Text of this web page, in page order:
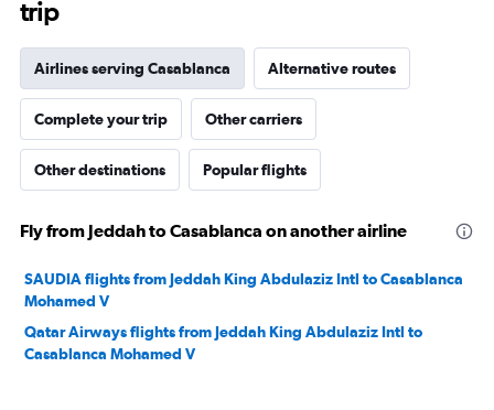
trip
Airlines serving Casablanca Alternative routes
Complete your trip Other carriers
Other destinations Popular flights
Fly from Jeddah to Casablanca on another airline
SAUDIA flights from Jeddah King Abdulaziz Intl to Casablanca
Mohamed V
Qatar Airways flights from Jeddah King Abdulaziz Intl to
Casablanca Mohamed V